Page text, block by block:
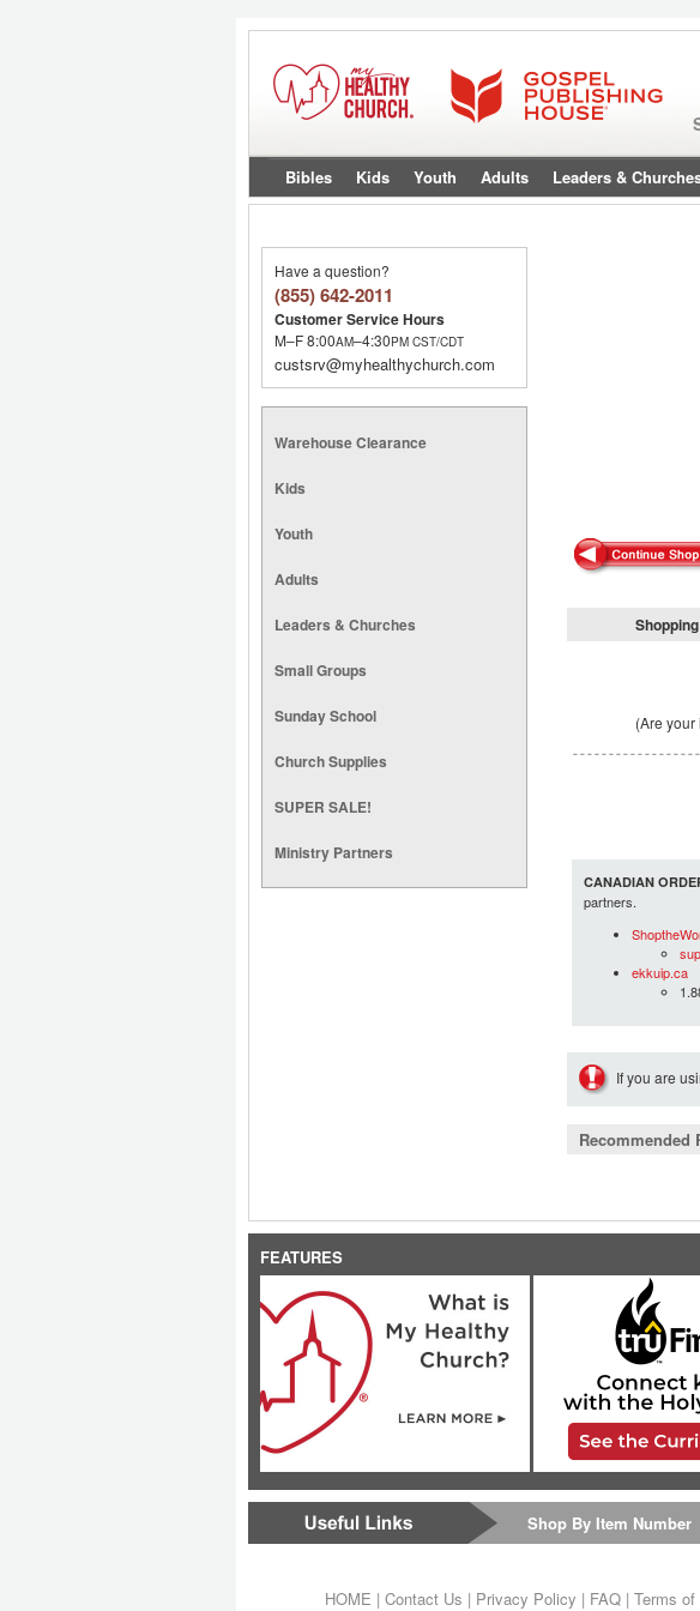
Bibles Kids Youth Adults Leaders &
Have a question?
(855) 642-2011
Customer Service Hours
M–F 8:00AM–4:30PM CST/CDT
custsrv@myhealthychurch.com
Warehouse Clearance
Kids
Youth
Adults
Leaders & Churches
Small Groups
Sunday School
Church Supplies
SUPER SALE!
Ministry Partners
(Are
CANADIAN
partners.
ekkuip.ca
If you are
Recommended
FEATURES
Shop By Item Number
HOME | Contact Us | Privacy Policy | FAQ| Terms of